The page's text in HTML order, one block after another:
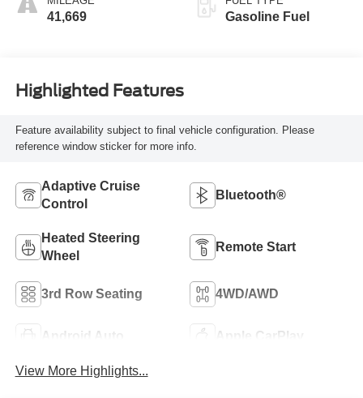
41,669 Gasoline Fuel
Highlighted Features
Feature availability subject to final vehicle configuration. Please
reference window sticker for more info.
Adaptive Cruise
Control
Bluetooth®
Heated Steering
Wheel
Remote Start
3rd Row Seating 4WD/AWD
Android Auto Apple CarPlay
View More Highlights...